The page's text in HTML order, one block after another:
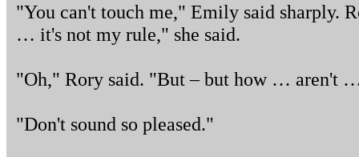
"You can't touch me," Emily said sharply.
… it's not my rule," she said.
"Oh," Rory said. "But – but how … aren't
"Don't sound so pleased."